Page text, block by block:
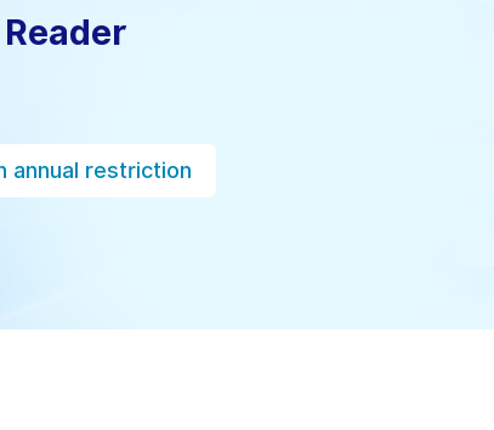
annual restriction